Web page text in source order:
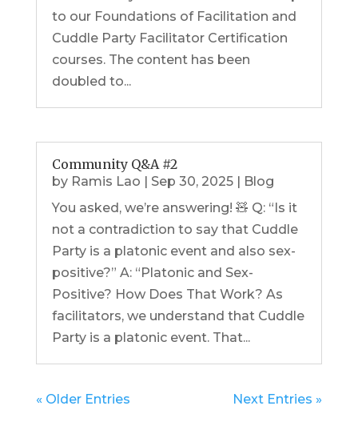
to our Foundations of Facilitation and
Cuddle Party Facilitator Certification
courses. The content has been
doubled to...
Community Q&A #2
by Ramis Lao | Sep 30, 2025| Blog
You asked, we’re answering! 🧸 Q: “Is it
not a contradiction to say that Cuddle
Party is a platonic event and also sex-
positive?” A: “Platonic and Sex-
Positive? How Does That Work? As
facilitators, we understand that Cuddle
Party is a platonic event. That...
« Older Entries Next Entries »